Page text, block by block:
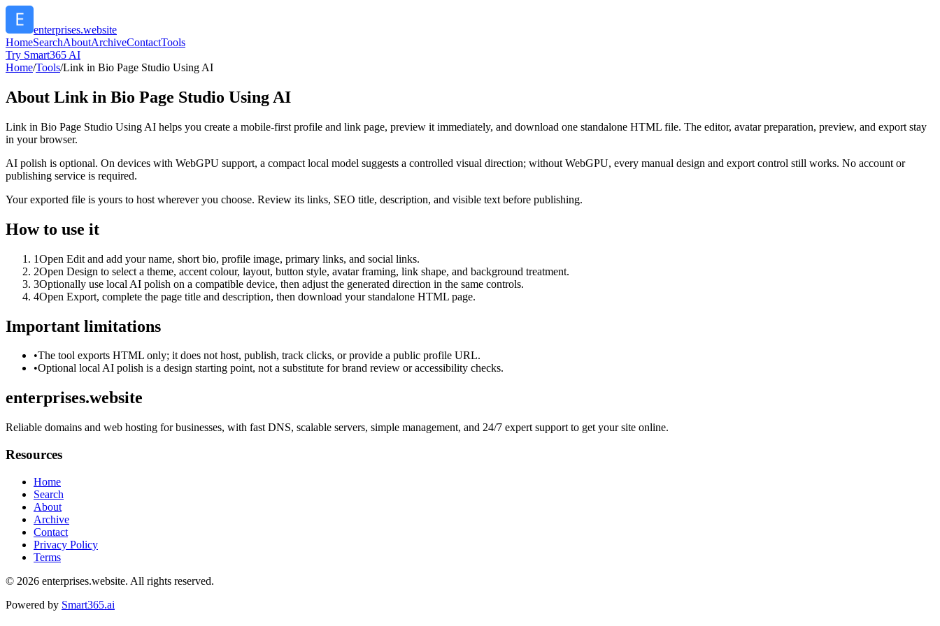
enterprises.website
HomeSearchAboutArchiveContactTools
Try Smart365 AI
Home/Tools/Link in Bio Page Studio Using AI
About Link in Bio Page Studio Using AI
Link in Bio Page Studio Using AI helps you create a mobile-first profile and link page, preview it immediately, and download one standalone HTML file. The editor, avatar preparation, preview, and export stay
in your browser.
AI polish is optional. On devices with WebGPU support, a compact local model suggests a controlled visual direction; without WebGPU, every manual design and export control still works. No account or
publishing service is required.
Your exported file is yours to host wherever you choose. Review its links, SEO title, description, and visible text before publishing.
How to use it
1Open Edit and add your name, short bio, profile image, primary links, and social links.
2Open Design to select a theme, accent colour, layout, button style, avatar framing, link shape, and background treatment.
3Optionally use local AI polish on a compatible device, then adjust the generated direction in the same controls.
4Open Export, complete the page title and description, then download your standalone HTML page.
Important limitations
•The tool exports HTML only; it does not host, publish, track clicks, or provide a public profile URL.
•Optional local AI polish is a design starting point, not a substitute for brand review or accessibility checks.
enterprises.website
Reliable domains and web hosting for businesses, with fast DNS, scalable servers, simple management, and 24/7 expert support to get your site online.
Resources
Home
Search
About
Archive
Contact
Privacy Policy
Terms
© 2026 enterprises.website. All rights reserved.
Powered by Smart365.ai